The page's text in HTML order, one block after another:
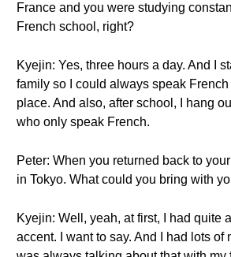
France and you were studying
French school, right?
Kyejin: Yes, three hours a day. And I
family so I could always speak French
place. And also, after school, I hang
who only speak French.
Peter: When you returned back to
in Tokyo. What could you bring with
Kyejin: Well, yeah, at first, I had quite
accent. I want to say. And I had lots of